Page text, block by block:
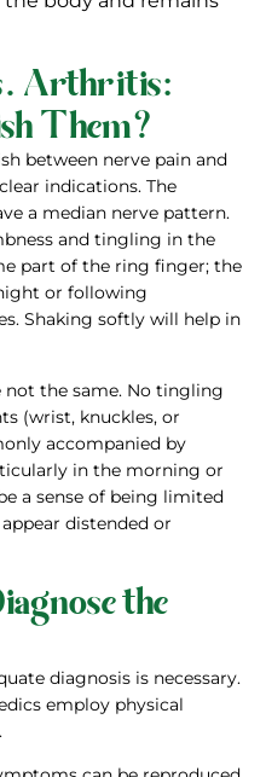
Arthritis:
Them?
between nerve pain and
indications. The
a median nerve pattern.
and tingling in the
part of the ring finger; the
or following
Shaking softly will help in
the same. No tingling
(wrist, knuckles, or
accompanied by
in the morning or
a sense of being limited
distended or
the
diagnosis is necessary.
employ physical